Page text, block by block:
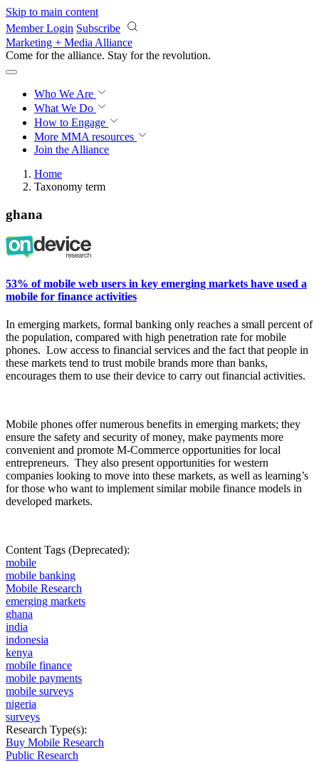
Skip to main content
Member Login Subscribe
Marketing + Media Alliance
Come for the alliance. Stay for the revolution.
Who We Are
What We Do
How to Engage
More MMA resources
Join the Alliance
Home
Taxonomy term
ghana
53% of mobile web users in key emerging markets have used a
mobile for finance activities
In emerging markets, formal banking only reaches a small percent of
the population, compared with high penetration rate for mobile
phones. Low access to financial services and the fact that people in
these markets tend to trust mobile brands more than banks,
encourages them to use their device to carry out financial activities.
Mobile phones offer numerous benefits in emerging markets; they
ensure the safety and security of money, make payments more
convenient and promote M-Commerce opportunities for local
entrepreneurs. They also present opportunities for western
companies looking to move into these markets, as well as learning’s
for those who want to implement similar mobile finance models in
developed markets.
Content Tags (Deprecated):
mobile
mobile banking
Mobile Research
emerging markets
ghana
india
indonesia
kenya
mobile finance
mobile payments
mobile surveys
nigeria
surveys
Research Type(s):
Buy Mobile Research
Public Research